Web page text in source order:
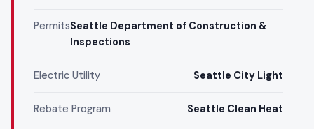
PermitsSeattle Department of Construction &
Inspections
Electric Utility Seattle City Light
Rebate Program Seattle Clean Heat